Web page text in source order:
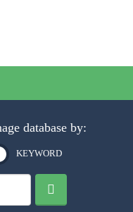
database by:
KEYWORD